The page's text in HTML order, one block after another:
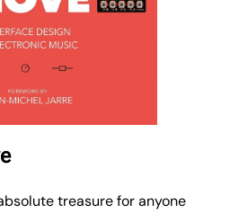
treasure for anyone